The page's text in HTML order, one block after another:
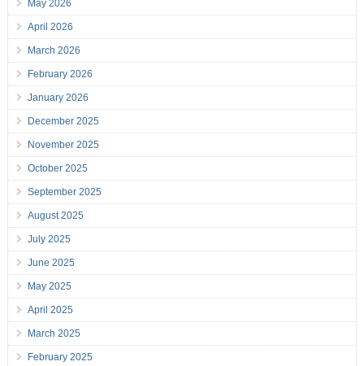
May 2026
April 2026
March 2026
February 2026
January 2026
December 2025
November 2025
October 2025
September 2025
August 2025
July 2025
June 2025
May 2025
April 2025
March 2025
February 2025